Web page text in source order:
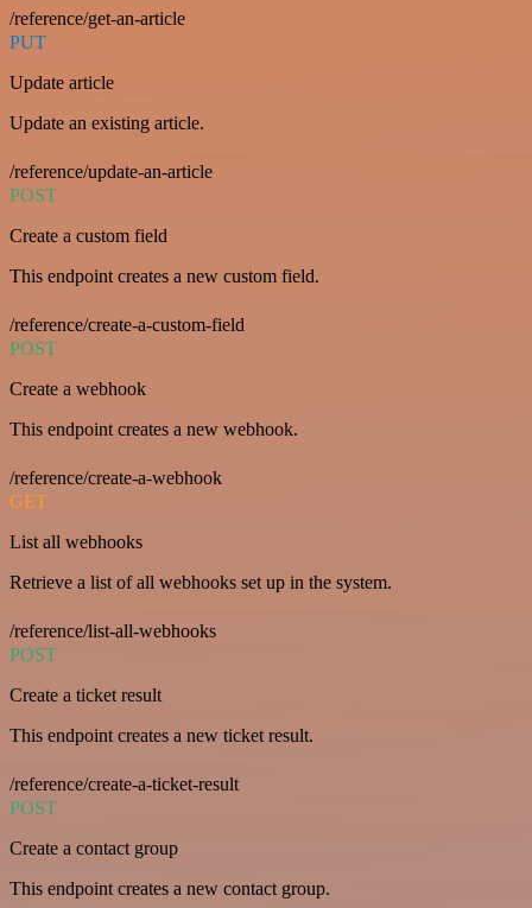
/reference/get-an-article
PUT
Update article
Update an existing article.
/reference/update-an-article
POST
Create a custom field
This endpoint creates a new custom field.
/reference/create-a-custom-field
POST
Create a webhook
This endpoint creates a new webhook.
/reference/create-a-webhook
GET
List all webhooks
Retrieve a list of all webhooks set up in the system.
/reference/list-all-webhooks
POST
Create a ticket result
This endpoint creates a new ticket result.
/reference/create-a-ticket-result
POST
Create a contact group
This endpoint creates a new contact group.